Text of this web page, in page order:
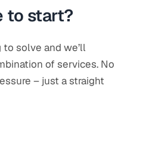
to start?
to solve and we’ll
of services. No
– just a straight